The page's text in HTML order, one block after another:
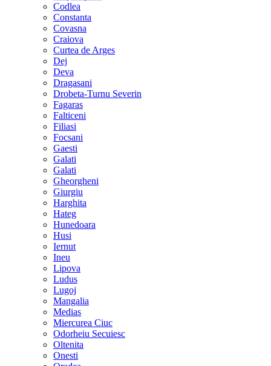
Codlea
Constanta
Covasna
Craiova
Curtea de Arges
Dej
Deva
Dragasani
Drobeta-Turnu Severin
Fagaras
Falticeni
Filiasi
Focsani
Gaesti
Galati
Galati
Gheorgheni
Giurgiu
Harghita
Hateg
Hunedoara
Husi
Iernut
Ineu
Lipova
Ludus
Lugoj
Mangalia
Medias
Miercurea Ciuc
Odorheiu Secuiesc
Oltenita
Onesti